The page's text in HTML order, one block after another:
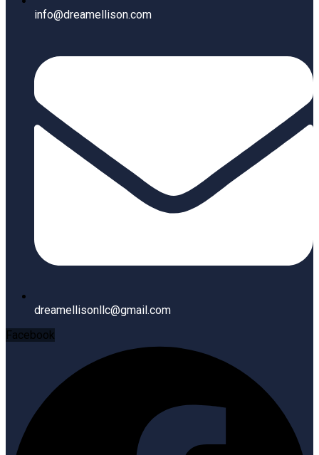
info@dreamellison.com
dreamellisonllc@gmail.com
Facebook